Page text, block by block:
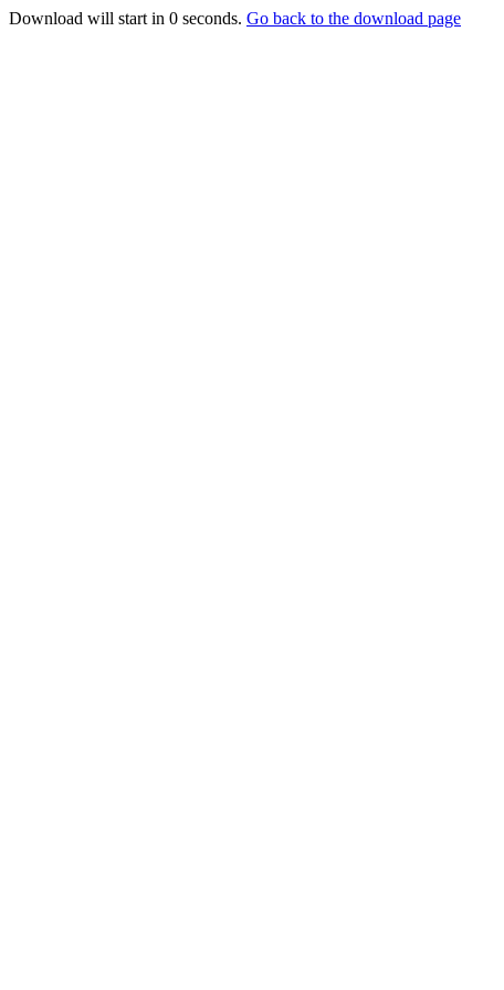
Download will start in 0 seconds. Go back to the download page